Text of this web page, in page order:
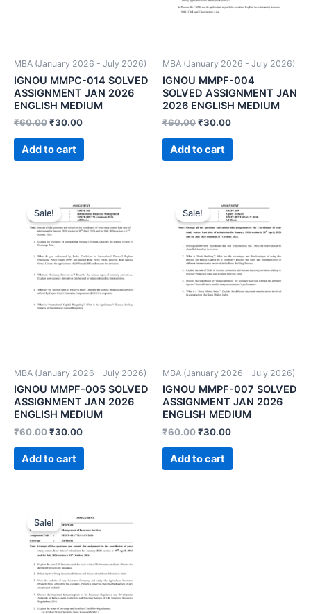
MBA (January 2026 - July 2026)
IGNOU MMPC-014 SOLVED
ASSIGNMENT JAN 2026
ENGLISH MEDIUM
₹60.00₹30.00
Add to cart
MBA (January 2026 - July 2026)
IGNOU MMPF-004
SOLVED ASSIGNMENT JAN
2026 ENGLISH MEDIUM
₹60.00₹30.00
Add to cart
Sale!
MBA (January 2026 - July 2026)
IGNOU MMPF-005 SOLVED
ASSIGNMENT JAN 2026
ENGLISH MEDIUM
₹60.00₹30.00
Add to cart
Sale!
MBA (January 2026 - July 2026)
IGNOU MMPF-007 SOLVED
ASSIGNMENT JAN 2026
ENGLISH MEDIUM
₹60.00₹30.00
Add to cart
Sale!